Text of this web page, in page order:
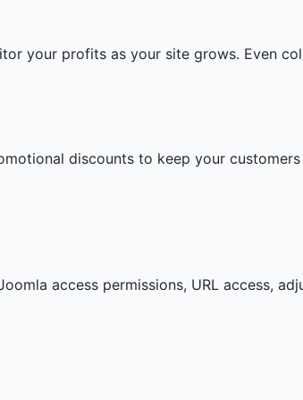
your profits as your site grows. Even
discounts to keep your
access permissions, URL access,